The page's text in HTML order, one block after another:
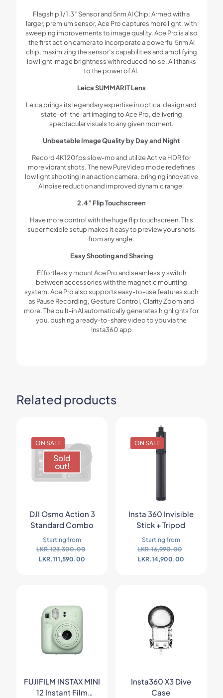
Flagship 1/1.3″ Sensor and 5nm AI Chip: Armed with a
larger, premium sensor, Ace Pro captures more light, with
sweeping improvements to image quality. Ace Pro is also
the first action camera to incorporate a powerful 5nm AI
chip, maximizing the sensor’s capabilities and amplifying
low light image brightness with reduced noise. All thanks
to the power of AI.
Leica SUMMARIT Lens
Leica brings its legendary expertise in optical design and
state-of-the-art imaging to Ace Pro, delivering
spectacular visuals to any given moment.
Unbeatable Image Quality by Day and Night
Record 4K120fps slow-mo and utilize Active HDR for
more vibrant shots. The new PureVideo mode redefines
low light shooting in an action camera, bringing innovative
AI noise reduction and improved dynamic range.
2.4” Flip Touchscreen
Have more control with the huge flip touchscreen. This
super flexible setup makes it easy to preview your shots
from any angle.
Easy Shooting and Sharing
Effortlessly mount Ace Pro and seamlessly switch
between accessories with the magnetic mounting
system. Ace Pro also supports easy-to-use features such
as Pause Recording, Gesture Control, Clarity Zoom and
more. The built-in AI automatically generates highlights for
you, pushing a ready-to-share video to you via the
Insta360 app
Related products
ON SALE
Sold
out!
DJI Osmo Action 3
Standard Combo
Starting from
LKR.123,300.00
LKR.111,590.00
ON SALE
Insta 360 Invisible
Stick + Tripod
Starting from
LKR.16,990.00
LKR.14,900.00
FUJIFILM INSTAX MINI
12 Instant Film
Insta360 X3 Dive
Case